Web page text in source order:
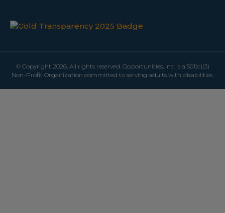
© Copyright 2026. All rights reserved. Opportunities, Inc. is a 501(c)(3)
Non-Profit Organization committed to serving adults with disabilities.